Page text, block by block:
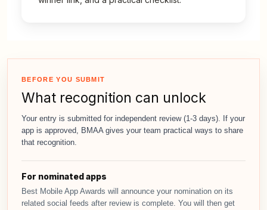
BEFORE YOU SUBMIT
What recognition can unlock
Your entry is submitted for independent review (1-3 days). If your
app is approved, BMAA gives your team practical ways to share
that recognition.
For nominated apps
Best Mobile App Awards will announce your nomination on its
related social feeds after review is complete. You will then get